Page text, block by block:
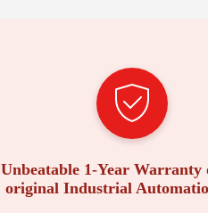
Unbeatable 1-Year Warranty
original Industrial